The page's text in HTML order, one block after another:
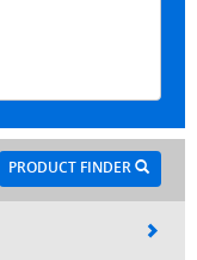
PRODUCT FINDER